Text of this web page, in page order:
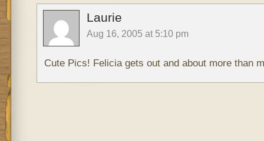
Laurie
Aug 16, 2005 at 5:10 pm
Cute Pics! Felicia gets out and about more than